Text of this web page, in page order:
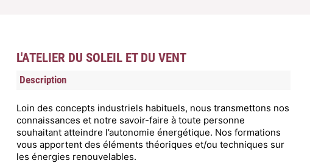
L'ATELIER DU SOLEIL ET DU VENT
Description
Loin des concepts industriels habituels, nous transmettons nos
connaissances et notre savoir-faire à toute personne
souhaitant atteindre l’autonomie énergétique. Nos formations
vous apportent des éléments théoriques et/ou techniques sur
les énergies renouvelables.